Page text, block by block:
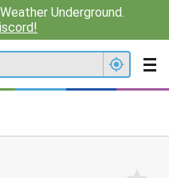
Underground.